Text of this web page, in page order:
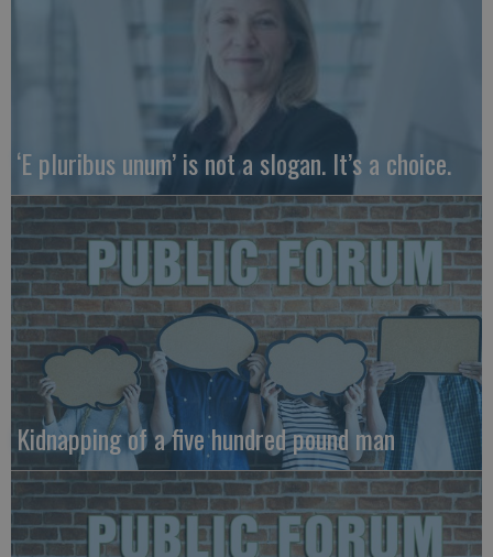
‘E pluribus unum’ is not a slogan. It’s a choice.
Kidnapping of a five hundred pound man